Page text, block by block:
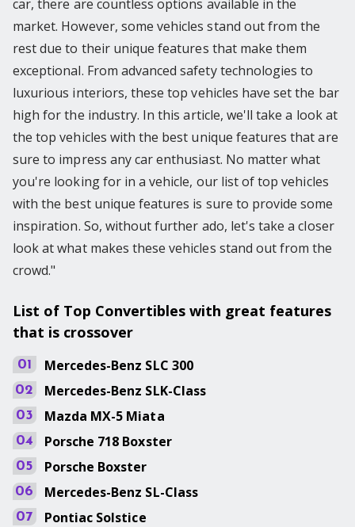
car, there are countless options available in the
market. However, some vehicles stand out from the
rest due to their unique features that make them
exceptional. From advanced safety technologies to
luxurious interiors, these top vehicles have set the bar
high for the industry. In this article, we'll take a look at
the top vehicles with the best unique features that are
sure to impress any car enthusiast. No matter what
you're looking for in a vehicle, our list of top vehicles
with the best unique features is sure to provide some
inspiration. So, without further ado, let's take a closer
look at what makes these vehicles stand out from the
crowd."
List of Top Convertibles with great features
that is crossover
01 Mercedes-Benz SLC 300
02 Mercedes-Benz SLK-Class
03 Mazda MX-5 Miata
04 Porsche 718 Boxster
05 Porsche Boxster
06 Mercedes-Benz SL-Class
07 Pontiac Solstice